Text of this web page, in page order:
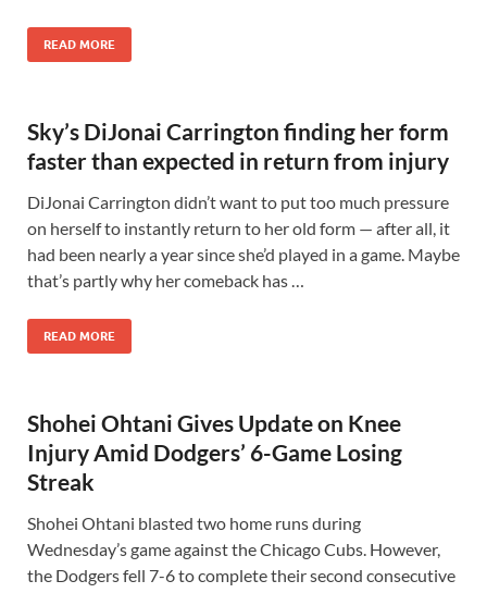
READ MORE
Sky’s DiJonai Carrington finding her form
faster than expected in return from injury
DiJonai Carrington didn’t want to put too much pressure
on herself to instantly return to her old form — after all, it
had been nearly a year since she’d played in a game. Maybe
that’s partly why her comeback has …
READ MORE
Shohei Ohtani Gives Update on Knee
Injury Amid Dodgers’ 6-Game Losing
Streak
Shohei Ohtani blasted two home runs during
Wednesday’s game against the Chicago Cubs. However,
the Dodgers fell 7-6 to complete their second consecutive